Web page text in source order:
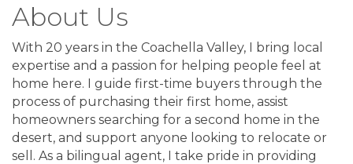
About Us
With 20 years in the Coachella Valley, I bring local
expertise and a passion for helping people feel at
home here. I guide first-time buyers through the
process of purchasing their first home, assist
homeowners searching for a second home in the
desert, and support anyone looking to relocate or
sell. As a bilingual agent, I take pride in providing